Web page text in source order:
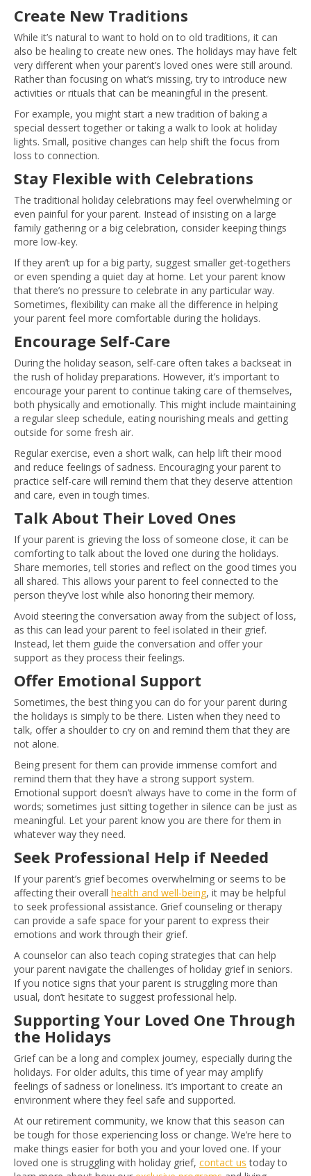
Create New Traditions
While it’s natural to want to hold on to old traditions, it can
also be healing to create new ones. The holidays may have felt
very different when your parent’s loved ones were still around.
Rather than focusing on what’s missing, try to introduce new
activities or rituals that can be meaningful in the present.
For example, you might start a new tradition of baking a
special dessert together or taking a walk to look at holiday
lights. Small, positive changes can help shift the focus from
loss to connection.
Stay Flexible with Celebrations
The traditional holiday celebrations may feel overwhelming or
even painful for your parent. Instead of insisting on a large
family gathering or a big celebration, consider keeping things
more low-key.
If they aren’t up for a big party, suggest smaller get-togethers
or even spending a quiet day at home. Let your parent know
that there’s no pressure to celebrate in any particular way.
Sometimes, flexibility can make all the difference in helping
your parent feel more comfortable during the holidays.
Encourage Self-Care
During the holiday season, self-care often takes a backseat in
the rush of holiday preparations. However, it’s important to
encourage your parent to continue taking care of themselves,
both physically and emotionally. This might include maintaining
a regular sleep schedule, eating nourishing meals and getting
outside for some fresh air.
Regular exercise, even a short walk, can help lift their mood
and reduce feelings of sadness. Encouraging your parent to
practice self-care will remind them that they deserve attention
and care, even in tough times.
Talk About Their Loved Ones
If your parent is grieving the loss of someone close, it can be
comforting to talk about the loved one during the holidays.
Share memories, tell stories and reflect on the good times you
all shared. This allows your parent to feel connected to the
person they’ve lost while also honoring their memory.
Avoid steering the conversation away from the subject of loss,
as this can lead your parent to feel isolated in their grief.
Instead, let them guide the conversation and offer your
support as they process their feelings.
Offer Emotional Support
Sometimes, the best thing you can do for your parent during
the holidays is simply to be there. Listen when they need to
talk, offer a shoulder to cry on and remind them that they are
not alone.
Being present for them can provide immense comfort and
remind them that they have a strong support system.
Emotional support doesn’t always have to come in the form of
words; sometimes just sitting together in silence can be just as
meaningful. Let your parent know you are there for them in
whatever way they need.
Seek Professional Help if Needed
If your parent’s grief becomes overwhelming or seems to be
affecting their overall health and well-being, it may be helpful
to seek professional assistance. Grief counseling or therapy
can provide a safe space for your parent to express their
emotions and work through their grief.
A counselor can also teach coping strategies that can help
your parent navigate the challenges of holiday grief in seniors.
If you notice signs that your parent is struggling more than
usual, don’t hesitate to suggest professional help.
Supporting Your Loved One Through
the Holidays
Grief can be a long and complex journey, especially during the
holidays. For older adults, this time of year may amplify
feelings of sadness or loneliness. It’s important to create an
environment where they feel safe and supported.
At our retirement community, we know that this season can
be tough for those experiencing loss or change. We’re here to
make things easier for both you and your loved one. If your
loved one is struggling with holiday grief, contact us today to